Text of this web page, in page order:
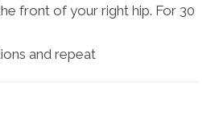
front of your right hip. For 30
and repeat